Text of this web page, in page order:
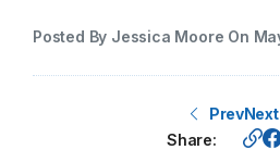
Posted By Jessica Moore On
PrevNext
Share: